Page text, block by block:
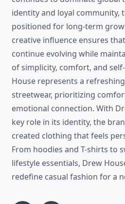
identity and loyal community,
positioned for long-term
creative influence ensures
continue evolving while
of simplicity, comfort, and
House represents a
streetwear, prioritizing
emotional connection. With
key role in its identity, the
created clothing that feels
From hoodies and T-shirts to
lifestyle essentials, Drew
redefine casual fashion for a